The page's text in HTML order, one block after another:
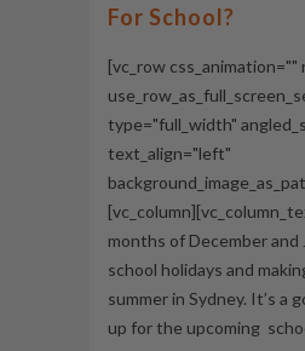
For School?
[vc_row
type="full_width"
text_align="left"
months of December and
school holidays and
summer in Sydney. It’s a
up for the upcoming